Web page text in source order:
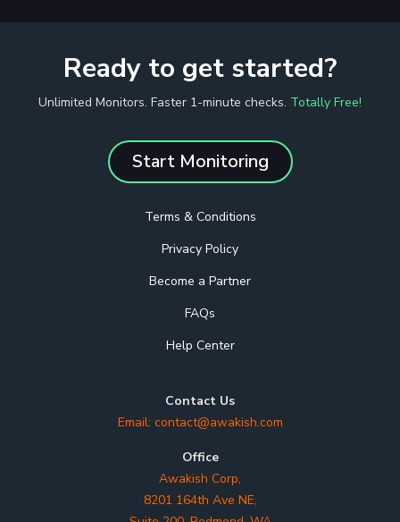
Ready to get started?
Unlimited Monitors. Faster 1-minute checks. Totally Free!
Start Monitoring
Terms & Conditions
Privacy Policy
Become a Partner
FAQs
Help Center
Contact Us
Email: contact@awakish.com
Office
Awakish Corp,
8201 164th Ave NE,